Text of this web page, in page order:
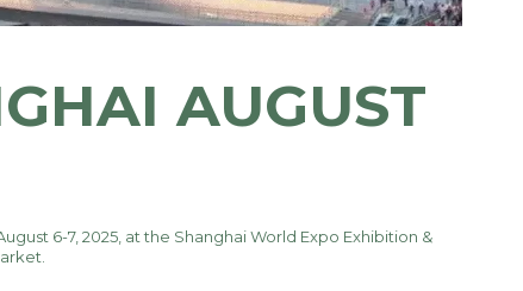
AUGUST
6-7, 2025, at the Shanghai World Expo Exhibition &